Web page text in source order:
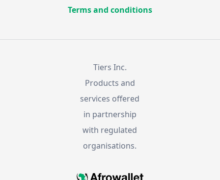
Terms and conditions
Tiers Inc.
Products and
services offered
in partnership
with regulated
organisations.